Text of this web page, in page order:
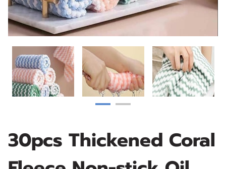
30pcs Thickened Coral